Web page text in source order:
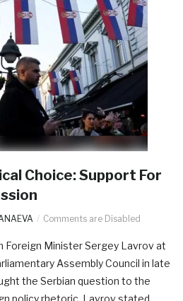
Choice: Support For
Comments are Disabled
Foreign Minister Sergey Lavrov at
Assembly Council in late
the Serbian question to the
policy rhetoric. Lavrov stated